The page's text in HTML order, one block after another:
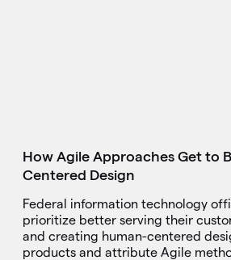
How Agile Approaches Get to
Centered Design
Federal information technology
prioritize better serving their
and creating human-centered
products and attribute Agile